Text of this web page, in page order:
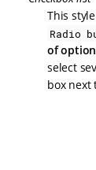
This
Radio
of
select
box next